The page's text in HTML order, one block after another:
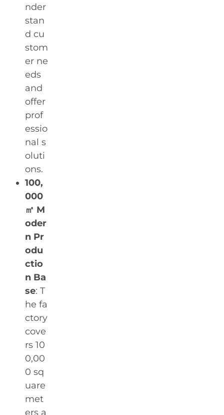
nder
stan
d cu
stom
er ne
eds
and
offer
prof
essio
nal s
oluti
ons.
100,
000
㎡ M
oder
n Pr
odu
ctio
n Ba
se: T
he fa
ctory
cove
rs 10
0,00
0 sq
uare
met
ers a